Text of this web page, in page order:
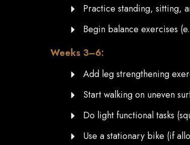
Practice standing, sitting,
Begin balance exercises
Weeks 3–6:
Add leg strengthening
Start walking on uneven
Do light functional tasks
Use a stationary bike (if